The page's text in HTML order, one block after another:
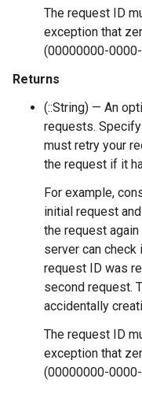
The request ID
exception that
(00000000-
Returns
(::String) — An
requests.
must retry your
the request if it
For example,
initial request
the request
server can
request ID was
second request.
accidentally
The request ID
exception that
(00000000-